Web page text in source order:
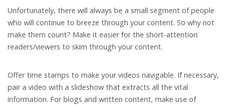
Unfortunately, there will always be a small segment of people
who will continue to breeze through your content. So why not
make them count? Make it easier for the short-attention
readers/viewers to skim through your content.
Offer time stamps to make your videos navigable. If necessary,
pair a video with a slideshow that extracts all the vital
information. For blogs and written content, make use of